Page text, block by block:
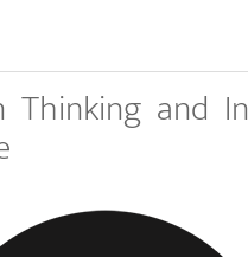
Thinking and